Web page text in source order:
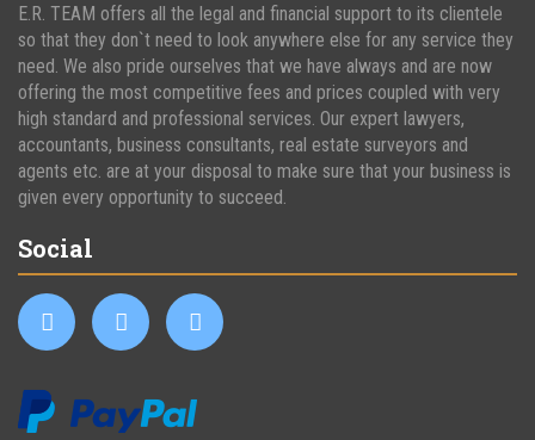
E.R. TEAM offers all the legal and financial support to its clientele
so that they don`t need to look anywhere else for any service they
need. We also pride ourselves that we have always and are now
offering the most competitive fees and prices coupled with very
high standard and professional services. Our expert lawyers,
accountants, business consultants, real estate surveyors and
agents etc. are at your disposal to make sure that your business is
given every opportunity to succeed.
Social